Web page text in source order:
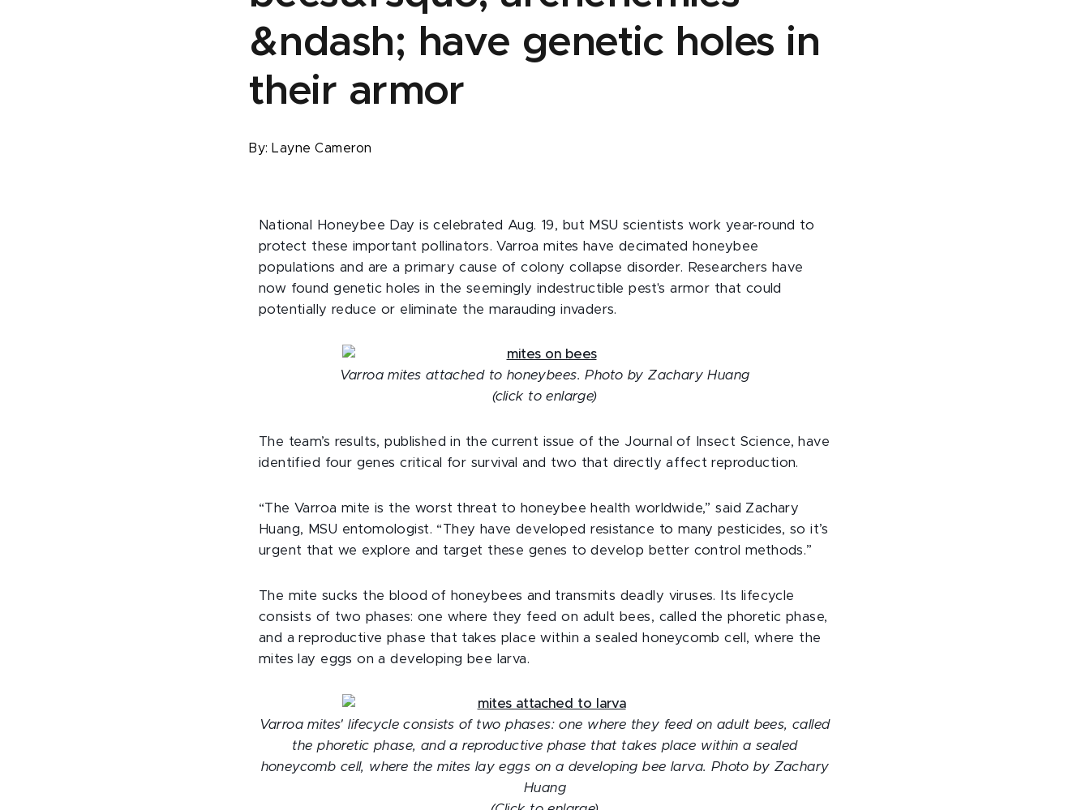
&ndash; have genetic holes in
their armor
By: Layne Cameron
National Honeybee Day is celebrated Aug. 19, but MSU scientists work year-round to
protect these important pollinators. Varroa mites have decimated honeybee
populations and are a primary cause of colony collapse disorder. Researchers have
now found genetic holes in the seemingly indestructible pest's armor that could
potentially reduce or eliminate the marauding invaders.
Varroa mites attached to honeybees. Photo by Zachary Huang
(click to enlarge)
The team’s results, published in the current issue of the Journal of Insect Science, have
identified four genes critical for survival and two that directly affect reproduction.
“The Varroa mite is the worst threat to honeybee health worldwide,” said Zachary
Huang, MSU entomologist. “They have developed resistance to many pesticides, so it’s
urgent that we explore and target these genes to develop better control methods.”
The mite sucks the blood of honeybees and transmits deadly viruses. Its lifecycle
consists of two phases: one where they feed on adult bees, called the phoretic phase,
and a reproductive phase that takes place within a sealed honeycomb cell, where the
mites lay eggs on a developing bee larva.
Varroa mites' lifecycle consists of two phases: one where they feed on adult bees, called
the phoretic phase, and a reproductive phase that takes place within a sealed
honeycomb cell, where the mites lay eggs on a developing bee larva. Photo by Zachary
Huang